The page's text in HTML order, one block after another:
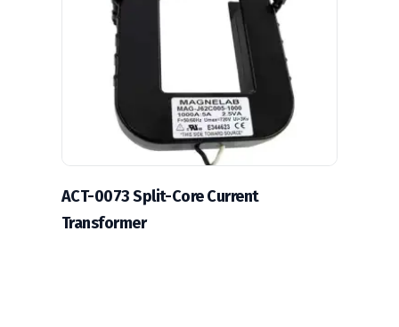
ACT-0073 Split-Core Current
Transformer